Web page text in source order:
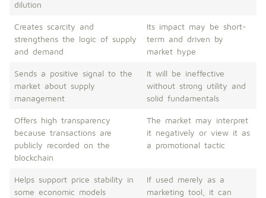
dilution
Creates scarcity and
strengthens the logic of supply
and demand
Its impact may be short-
term and driven by
market hype
Sends a positive signal to the
market about supply
management
It will be ineffective
without strong utility and
solid fundamentals
Offers high transparency
because transactions are
publicly recorded on the
blockchain
The market may interpret
it negatively or view it as
a promotional tactic
Helps support price stability in
some economic models
If used merely as a
marketing tool, it can